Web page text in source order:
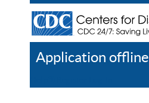
Application offline